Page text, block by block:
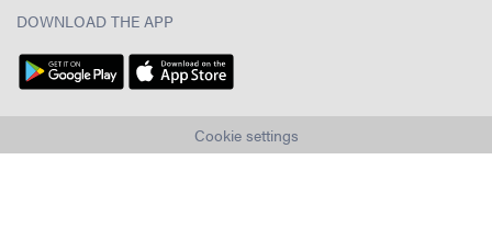
DOWNLOAD THE APP
Cookie settings